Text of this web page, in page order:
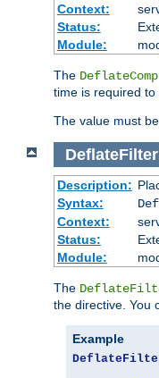
Context:
Status:
Module:
The
time is required to
The value must
Description:
Syntax:
Context:
Status:
Module:
The
the directive. You
Example